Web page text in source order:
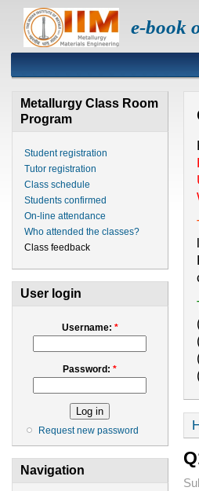
e-book
Metallurgy Class Room
Program
Student registration
Tutor registration
Class schedule
Students confirmed
On-line attendance
Who attended the classes?
Class feedback
User login
Username: *
Password:*
Request new password
Navigation